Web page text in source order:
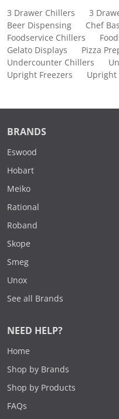
3 Drawer Chillers 3
Beer Dispensing
Chef
Foodservice Chillers
Gelato Displays
Pizza
Undercounter Chillers
Upright Freezers
Upright
BRANDS
Eswood
Hobart
Meiko
Rational
Roband
Skope
Smeg
Unox
See all Brands
NEED HELP?
Home
Shop by Brands
Shop by Products
FAQs